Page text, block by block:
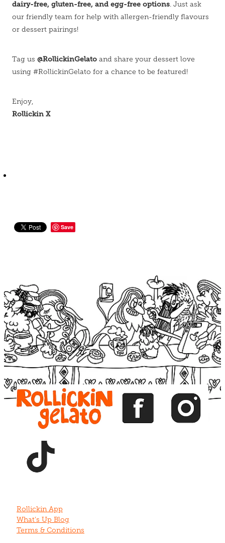
dairy-free, gluten-free, and egg-free options. Just ask
our friendly team for help with allergen-friendly flavours
or dessert pairings!
Tag us @RollickinGelato and share your dessert love
using #RollickinGelato for a chance to be featured!
Enjoy,
Rollickin X
Save
View item View item View item
Rollickin App
What's Up Blog
Terms & Conditions